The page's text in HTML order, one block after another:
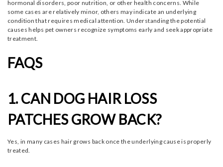
hormonal disorders, poor nutrition, or other health concerns. While
some cases are relatively minor, others may indicate an underlying
condition that requires medical attention. Understanding the potential
causes helps pet owners recognize symptoms early and seek appropriate
treatment.
FAQS
1. CAN DOG HAIR LOSS
PATCHES GROW BACK?
Yes, in many cases hair grows back once the underlying cause is properly
treated.